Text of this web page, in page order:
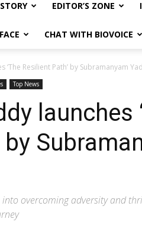
EDITOR’S ZONE
CHAT WITH BIOVOICE
‘The Resilient Path’ by Subramanyam
Top News
launches
by
into overcoming adversity and